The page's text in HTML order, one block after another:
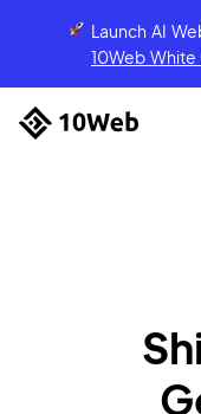
Launch AI
10Web